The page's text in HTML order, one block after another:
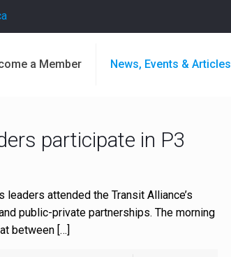
a Member News, Events & Articles
participate in P3
attended the Transit Alliance’s
public-private partnerships. The morning
between[…]